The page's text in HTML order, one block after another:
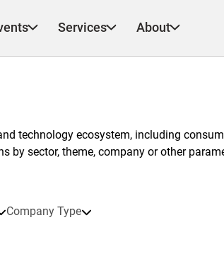
Services About
technology ecosystem, including
by sector, theme, company or other
Company Type